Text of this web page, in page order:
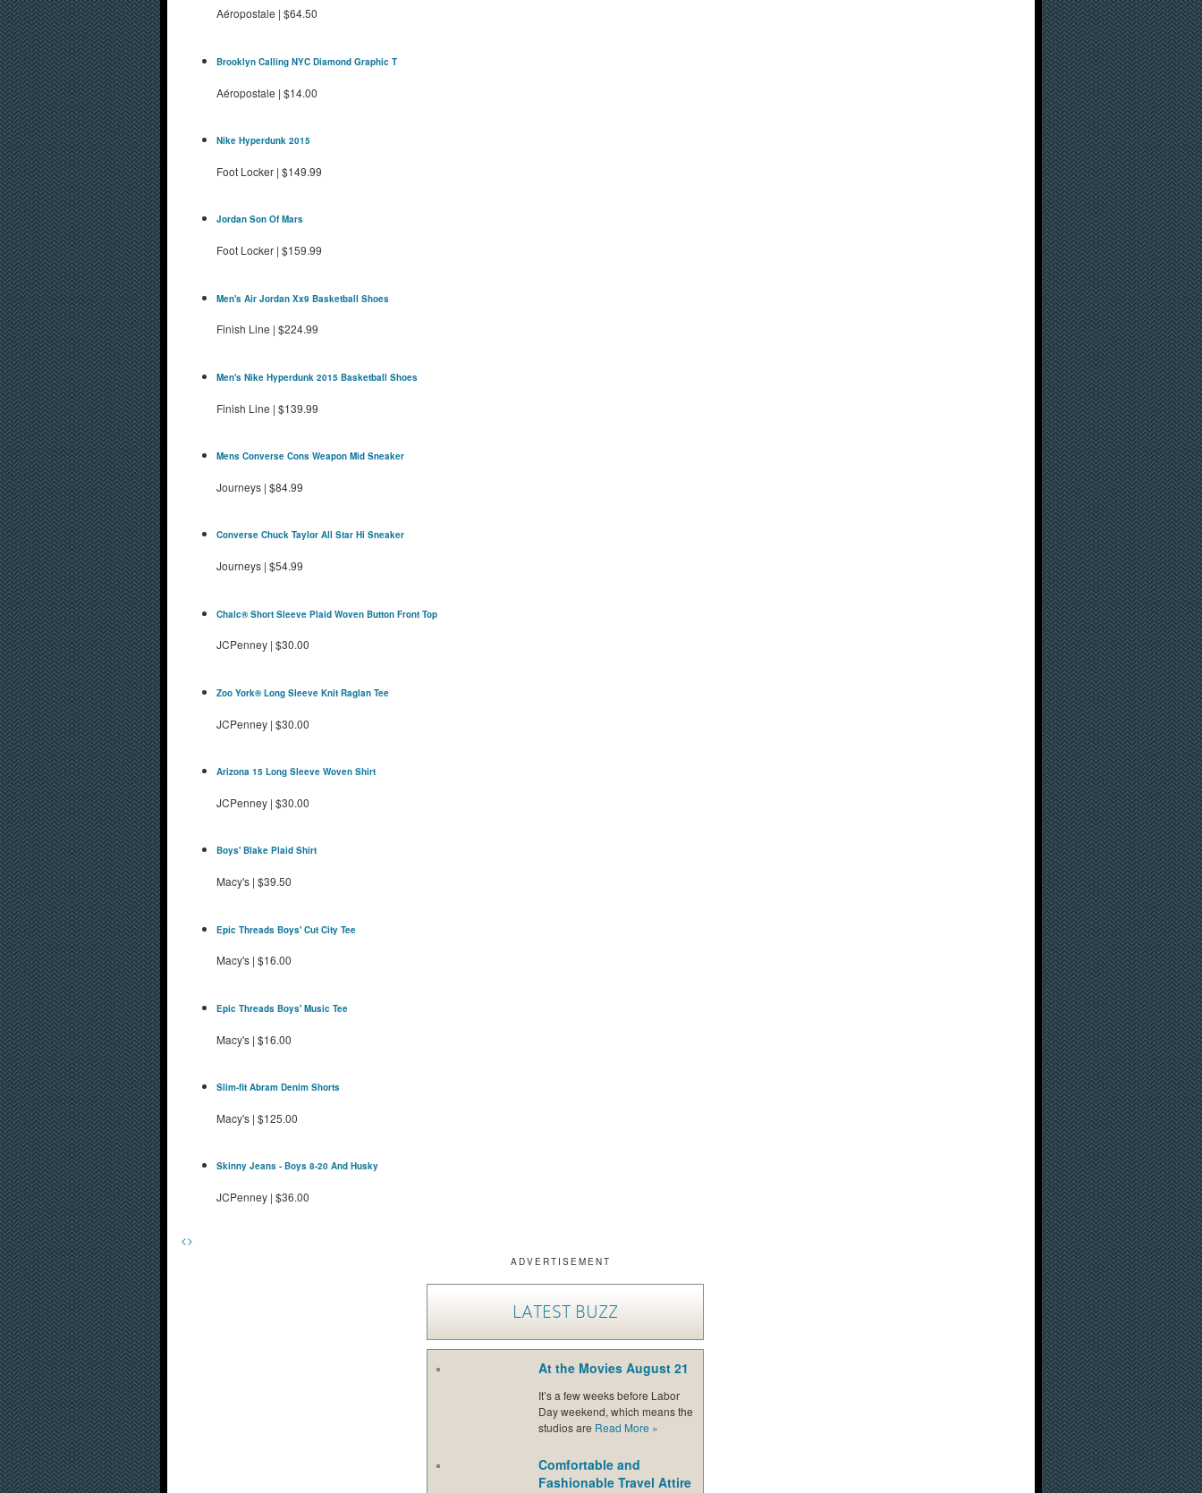
Aéropostale | $64.50
Brooklyn Calling NYC Diamond Graphic T
Aéropostale | $14.00
Nike Hyperdunk 2015
Foot Locker | $149.99
Jordan Son Of Mars
Foot Locker | $159.99
Men's Air Jordan Xx9 Basketball Shoes
Finish Line | $224.99
Men's Nike Hyperdunk 2015 Basketball Shoes
Finish Line | $139.99
Mens Converse Cons Weapon Mid Sneaker
Journeys | $84.99
Converse Chuck Taylor All Star Hi Sneaker
Journeys | $54.99
Chalc® Short Sleeve Plaid Woven Button Front Top
JCPenney | $30.00
Zoo York® Long Sleeve Knit Raglan Tee
JCPenney | $30.00
Arizona 15 Long Sleeve Woven Shirt
JCPenney | $30.00
Boys' Blake Plaid Shirt
Macy's | $39.50
Epic Threads Boys' Cut City Tee
Macy's | $16.00
Epic Threads Boys' Music Tee
Macy's | $16.00
Slim-fit Abram Denim Shorts
Macy's | $125.00
Skinny Jeans - Boys 8-20 And Husky
JCPenney | $36.00
<>
ADVERTISEMENT
LATEST BUZZ
At the Movies August 21
It’s a few weeks before Labor
Day weekend, which means the
studios are Read More »
Comfortable and
Fashionable Travel Attire